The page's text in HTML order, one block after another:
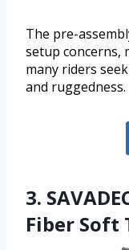
The pre-
setup concerns,
many riders
and ruggedness.
3.
Fiber Soft